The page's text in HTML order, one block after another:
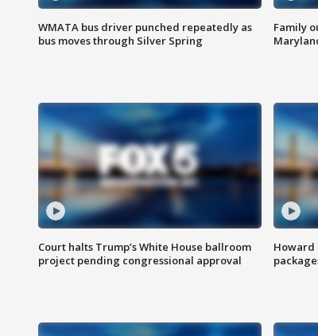
WMATA bus driver punched repeatedly as
bus moves through Silver Spring
Family
Court halts Trump’s White House ballroom
project pending congressional approval
Howard